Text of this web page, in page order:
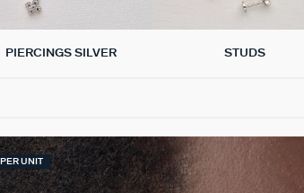
PIERCINGS SILVER STUDS
PER UNIT